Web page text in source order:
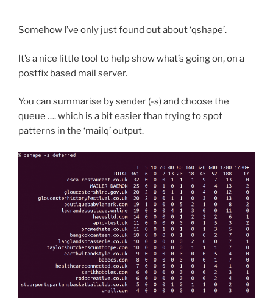
Somehow I’ve only just found out about ‘qshape’.
It’s a nice little tool to help show what’s going on, on a
postfix based mail server.
You can summarise by sender (-s) and choose the
queue …. which is a bit easier than trying to spot
patterns in the ‘mailq’ output.